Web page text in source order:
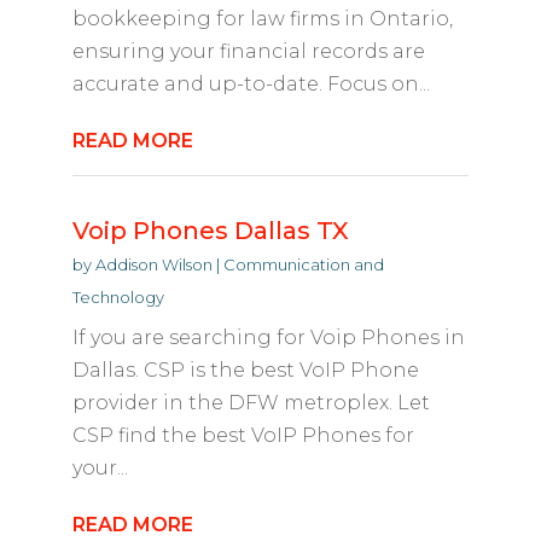
bookkeeping for law firms in Ontario,
ensuring your financial records are
accurate and up-to-date. Focus on...
READ MORE
Voip Phones Dallas TX
byAddison Wilson | Communication and
Technology
If you are searching for Voip Phones in
Dallas. CSP is the best VoIP Phone
provider in the DFW metroplex. Let
CSP find the best VoIP Phones for
your...
READ MORE